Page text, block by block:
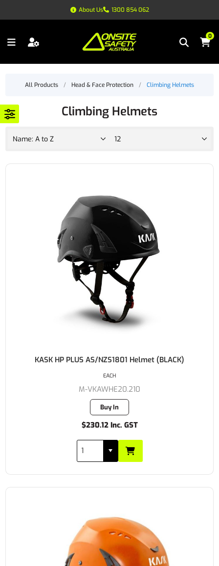
About Us 1300 854 062
0
All Products / Head & Face Protection / Climbing Helmets
Climbing Helmets
KASK HP PLUS AS/NZS1801 Helmet (BLACK)
M-VKAWHE20.210
Buy In
$230.12 Inc. GST
EACH